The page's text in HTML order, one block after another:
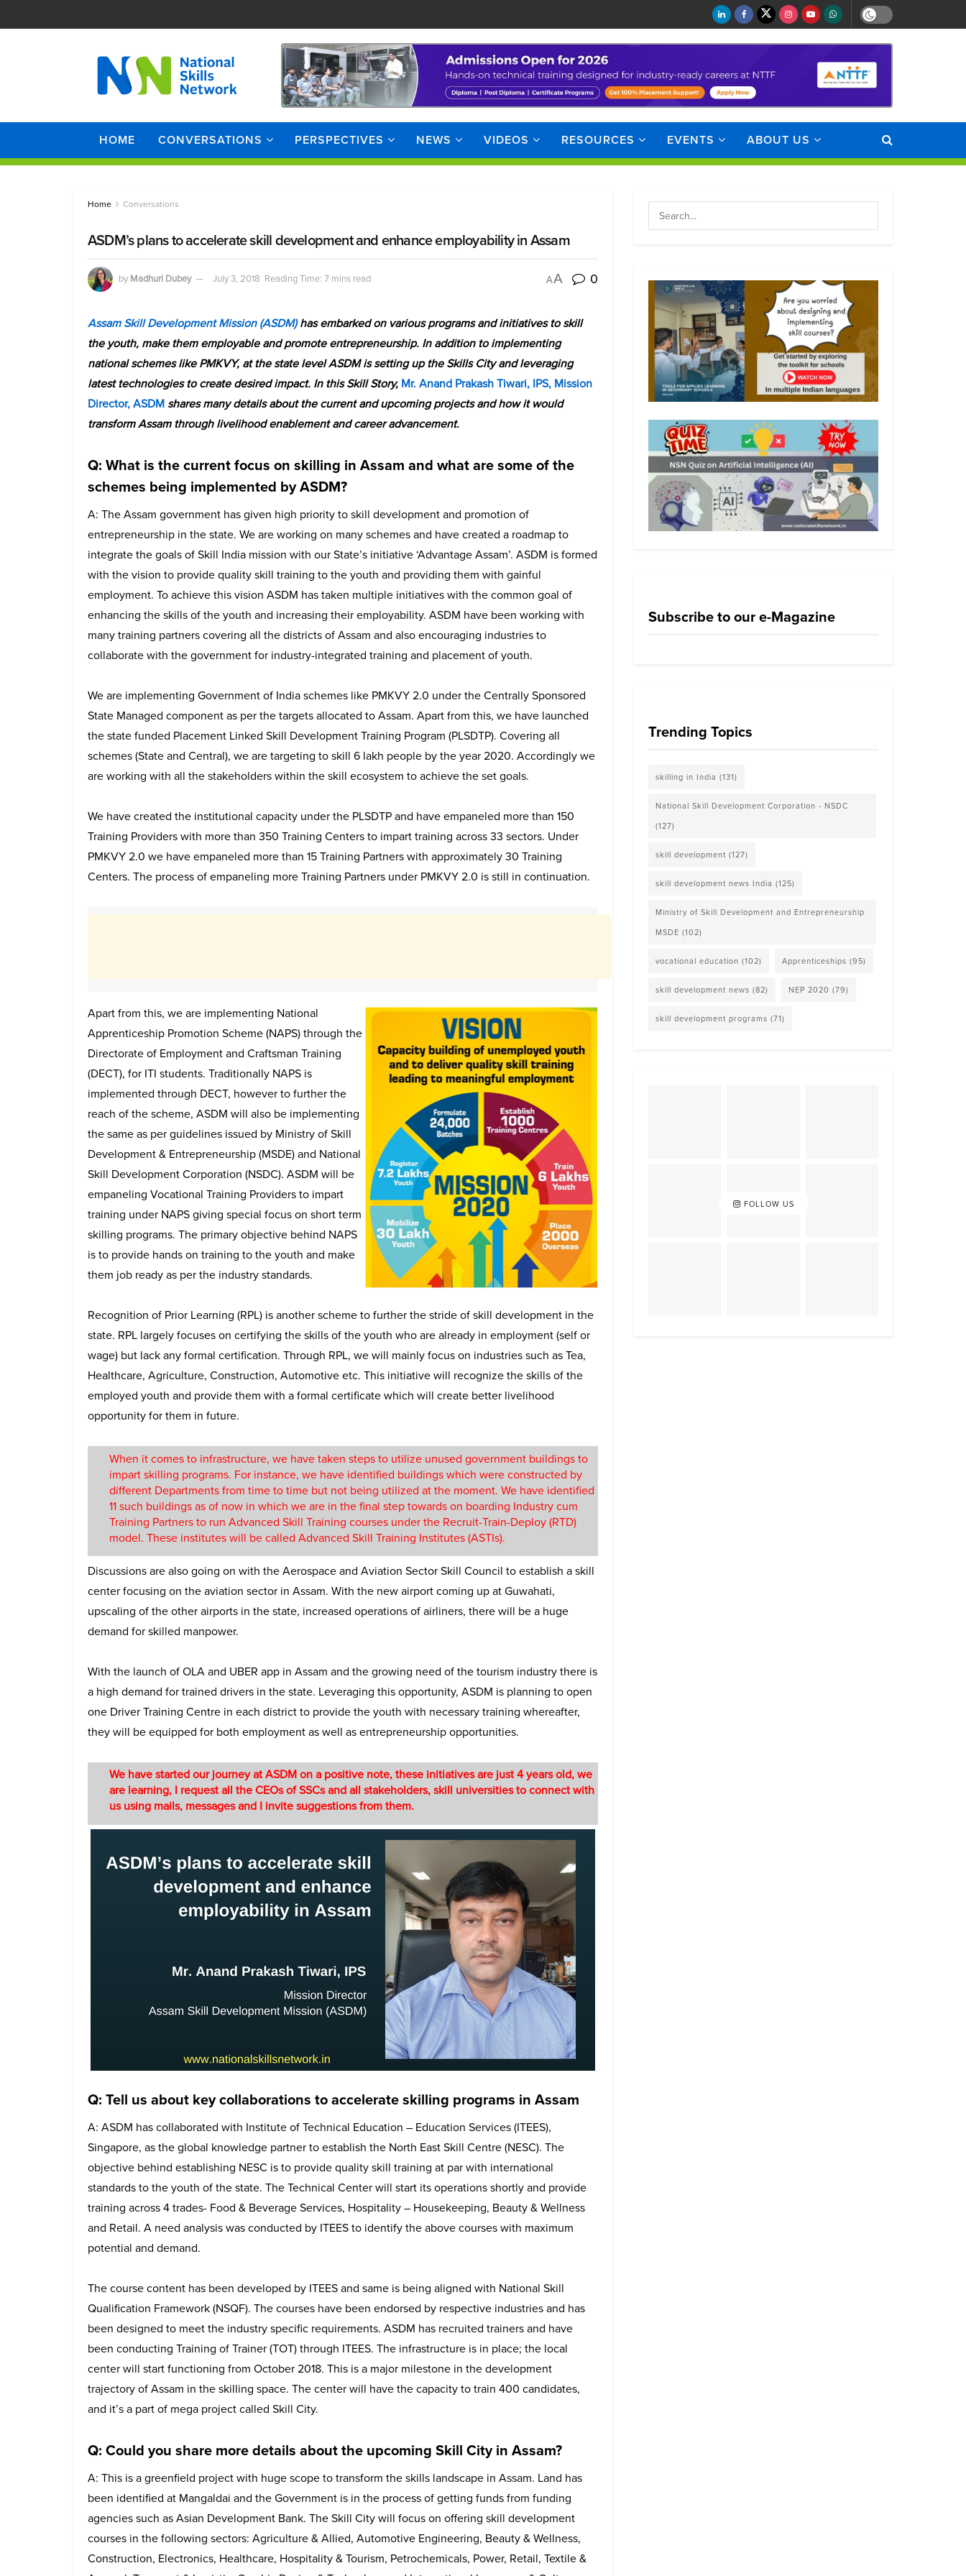
HOME CONVERSATIONS PERSPECTIVES NEWS VIDEOS RESOURCES EVENTS ABOUT US
Home Conversations
ASDM’s plans to accelerate skill development and enhance employability in Assam
by Madhuri Dubey July 3, 2018 Reading Time: 7 mins read AA 0
Assam Skill Development Mission (ASDM)has embarked on various programs and initiatives to skill
the youth, make them employable and promote entrepreneurship. In addition to implementing
national schemes like PMKVY, at the state level ASDM is setting up the Skills City and leveraging
latest technologies to create desired impact. In this Skill Story, Mr. Anand Prakash Tiwari, IPS, Mission
Director, ASDM shares many details about the current and upcoming projects and how it would
transform Assam through livelihood enablement and career advancement.
Q: What is the current focus on skilling in Assam and what are some of the
schemes being implemented by ASDM?
A: The Assam government has given high priority to skill development and promotion of
entrepreneurship in the state. We are working on many schemes and have created a roadmap to
integrate the goals of Skill India mission with our State’s initiative ‘Advantage Assam’. ASDM is formed
with the vision to provide quality skill training to the youth and providing them with gainful
employment. To achieve this vision ASDM has taken multiple initiatives with the common goal of
enhancing the skills of the youth and increasing their employability. ASDM have been working with
many training partners covering all the districts of Assam and also encouraging industries to
collaborate with the government for industry-integrated training and placement of youth.
We are implementing Government of India schemes like PMKVY 2.0 under the Centrally Sponsored
State Managed component as per the targets allocated to Assam. Apart from this, we have launched
the state funded Placement Linked Skill Development Training Program (PLSDTP). Covering all
schemes (State and Central), we are targeting to skill 6 lakh people by the year 2020. Accordingly we
are working with all the stakeholders within the skill ecosystem to achieve the set goals.
We have created the institutional capacity under the PLSDTP and have empaneled more than 150
Training Providers with more than 350 Training Centers to impart training across 33 sectors. Under
PMKVY 2.0 we have empaneled more than 15 Training Partners with approximately 30 Training
Centers. The process of empaneling more Training Partners under PMKVY 2.0 is still in continuation.
Apart from this, we are implementing National
Apprenticeship Promotion Scheme (NAPS) through the
Directorate of Employment and Craftsman Training
(DECT), for ITI students. Traditionally NAPS is
implemented through DECT, however to further the
reach of the scheme, ASDM will also be implementing
the same as per guidelines issued by Ministry of Skill
Development & Entrepreneurship (MSDE) and National
Skill Development Corporation (NSDC). ASDM will be
empaneling Vocational Training Providers to impart
training under NAPS giving special focus on short term
skilling programs. The primary objective behind NAPS
is to provide hands on training to the youth and make
them job ready as per the industry standards.
Recognition of Prior Learning (RPL) is another scheme to further the stride of skill development in the
state. RPL largely focuses on certifying the skills of the youth who are already in employment (self or
wage) but lack any formal certification. Through RPL, we will mainly focus on industries such as Tea,
Healthcare, Agriculture, Construction, Automotive etc. This initiative will recognize the skills of the
employed youth and provide them with a formal certificate which will create better livelihood
opportunity for them in future.
When it comes to infrastructure, we have taken steps to utilize unused government buildings to
impart skilling programs. For instance, we have identified buildings which were constructed by
different Departments from time to time but not being utilized at the moment. We have identified
11 such buildings as of now in which we are in the final step towards on boarding Industry cum
Training Partners to run Advanced Skill Training courses under the Recruit-Train-Deploy (RTD)
model. These institutes will be called Advanced Skill Training Institutes (ASTIs).
Discussions are also going on with the Aerospace and Aviation Sector Skill Council to establish a skill
center focusing on the aviation sector in Assam. With the new airport coming up at Guwahati,
upscaling of the other airports in the state, increased operations of airliners, there will be a huge
demand for skilled manpower.
With the launch of OLA and UBER app in Assam and the growing need of the tourism industry there is
a high demand for trained drivers in the state. Leveraging this opportunity, ASDM is planning to open
one Driver Training Centre in each district to provide the youth with necessary training whereafter,
they will be equipped for both employment as well as entrepreneurship opportunities.
We have started our journey at ASDM on a positive note, these initiatives are just 4 years old, we
are learning, I request all the CEOs of SSCs and all stakeholders, skill universities to connect with
us using mails, messages and I invite suggestions from them.
Q: Tell us about key collaborations to accelerate skilling programs in Assam
A: ASDM has collaborated with Institute of Technical Education – Education Services (ITEES),
Singapore, as the global knowledge partner to establish the North East Skill Centre (NESC). The
objective behind establishing NESC is to provide quality skill training at par with international
standards to the youth of the state. The Technical Center will start its operations shortly and provide
training across 4 trades- Food & Beverage Services, Hospitality – Housekeeping, Beauty & Wellness
and Retail. A need analysis was conducted by ITEES to identify the above courses with maximum
potential and demand.
The course content has been developed by ITEES and same is being aligned with National Skill
Qualification Framework (NSQF). The courses have been endorsed by respective industries and has
been designed to meet the industry specific requirements. ASDM has recruited trainers and have
been conducting Training of Trainer (TOT) through ITEES. The infrastructure is in place; the local
center will start functioning from October 2018. This is a major milestone in the development
trajectory of Assam in the skilling space. The center will have the capacity to train 400 candidates,
and it’s a part of mega project called Skill City.
Q: Could you share more details about the upcoming Skill City in Assam?
A: This is a greenfield project with huge scope to transform the skills landscape in Assam. Land has
been identified at Mangaldai and the Government is in the process of getting funds from funding
agencies such as Asian Development Bank. The Skill City will focus on offering skill development
courses in the following sectors: Agriculture & Allied, Automotive Engineering, Beauty & Wellness,
Construction, Electronics, Healthcare, Hospitality & Tourism, Petrochemicals, Power, Retail, Textile &
Subscribe to our e-Magazine
Trending Topics
skilling in India (131)
National Skill Development Corporation - NSDC
(127)
skill development (127)
skill development news India (125)
Ministry of Skill Development and Entrepreneurship
MSDE (102)
vocational education (102) Apprenticeships (95)
skill development news (82) NEP 2020 (79)
skill development programs (71)
FOLLOW US